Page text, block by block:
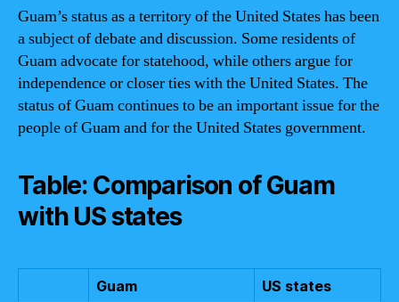
Guam’s status as a territory of the United States has been
a subject of debate and discussion. Some residents of
Guam advocate for statehood, while others argue for
independence or closer ties with the United States. The
status of Guam continues to be an important issue for the
people of Guam and for the United States government.
Table: Comparison of Guam
with US states
Guam
US states